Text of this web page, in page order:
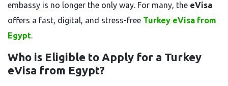
embassy is no longer the only way. For many, the eVisa
offers a fast, digital, and stress-free Turkey eVisa from
Egypt.
Who is Eligible to Apply for a Turkey
eVisa from Egypt?